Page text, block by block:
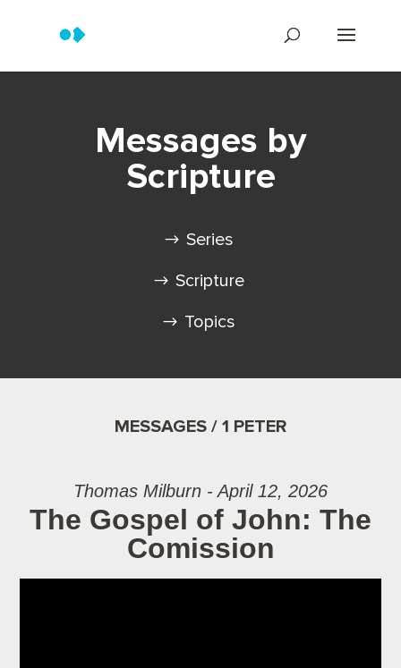
Messages by
Scripture
Series
Scripture
Topics
MESSAGES / 1 PETER
Thomas Milburn - April 12, 2026
The Gospel of John: The
Comission